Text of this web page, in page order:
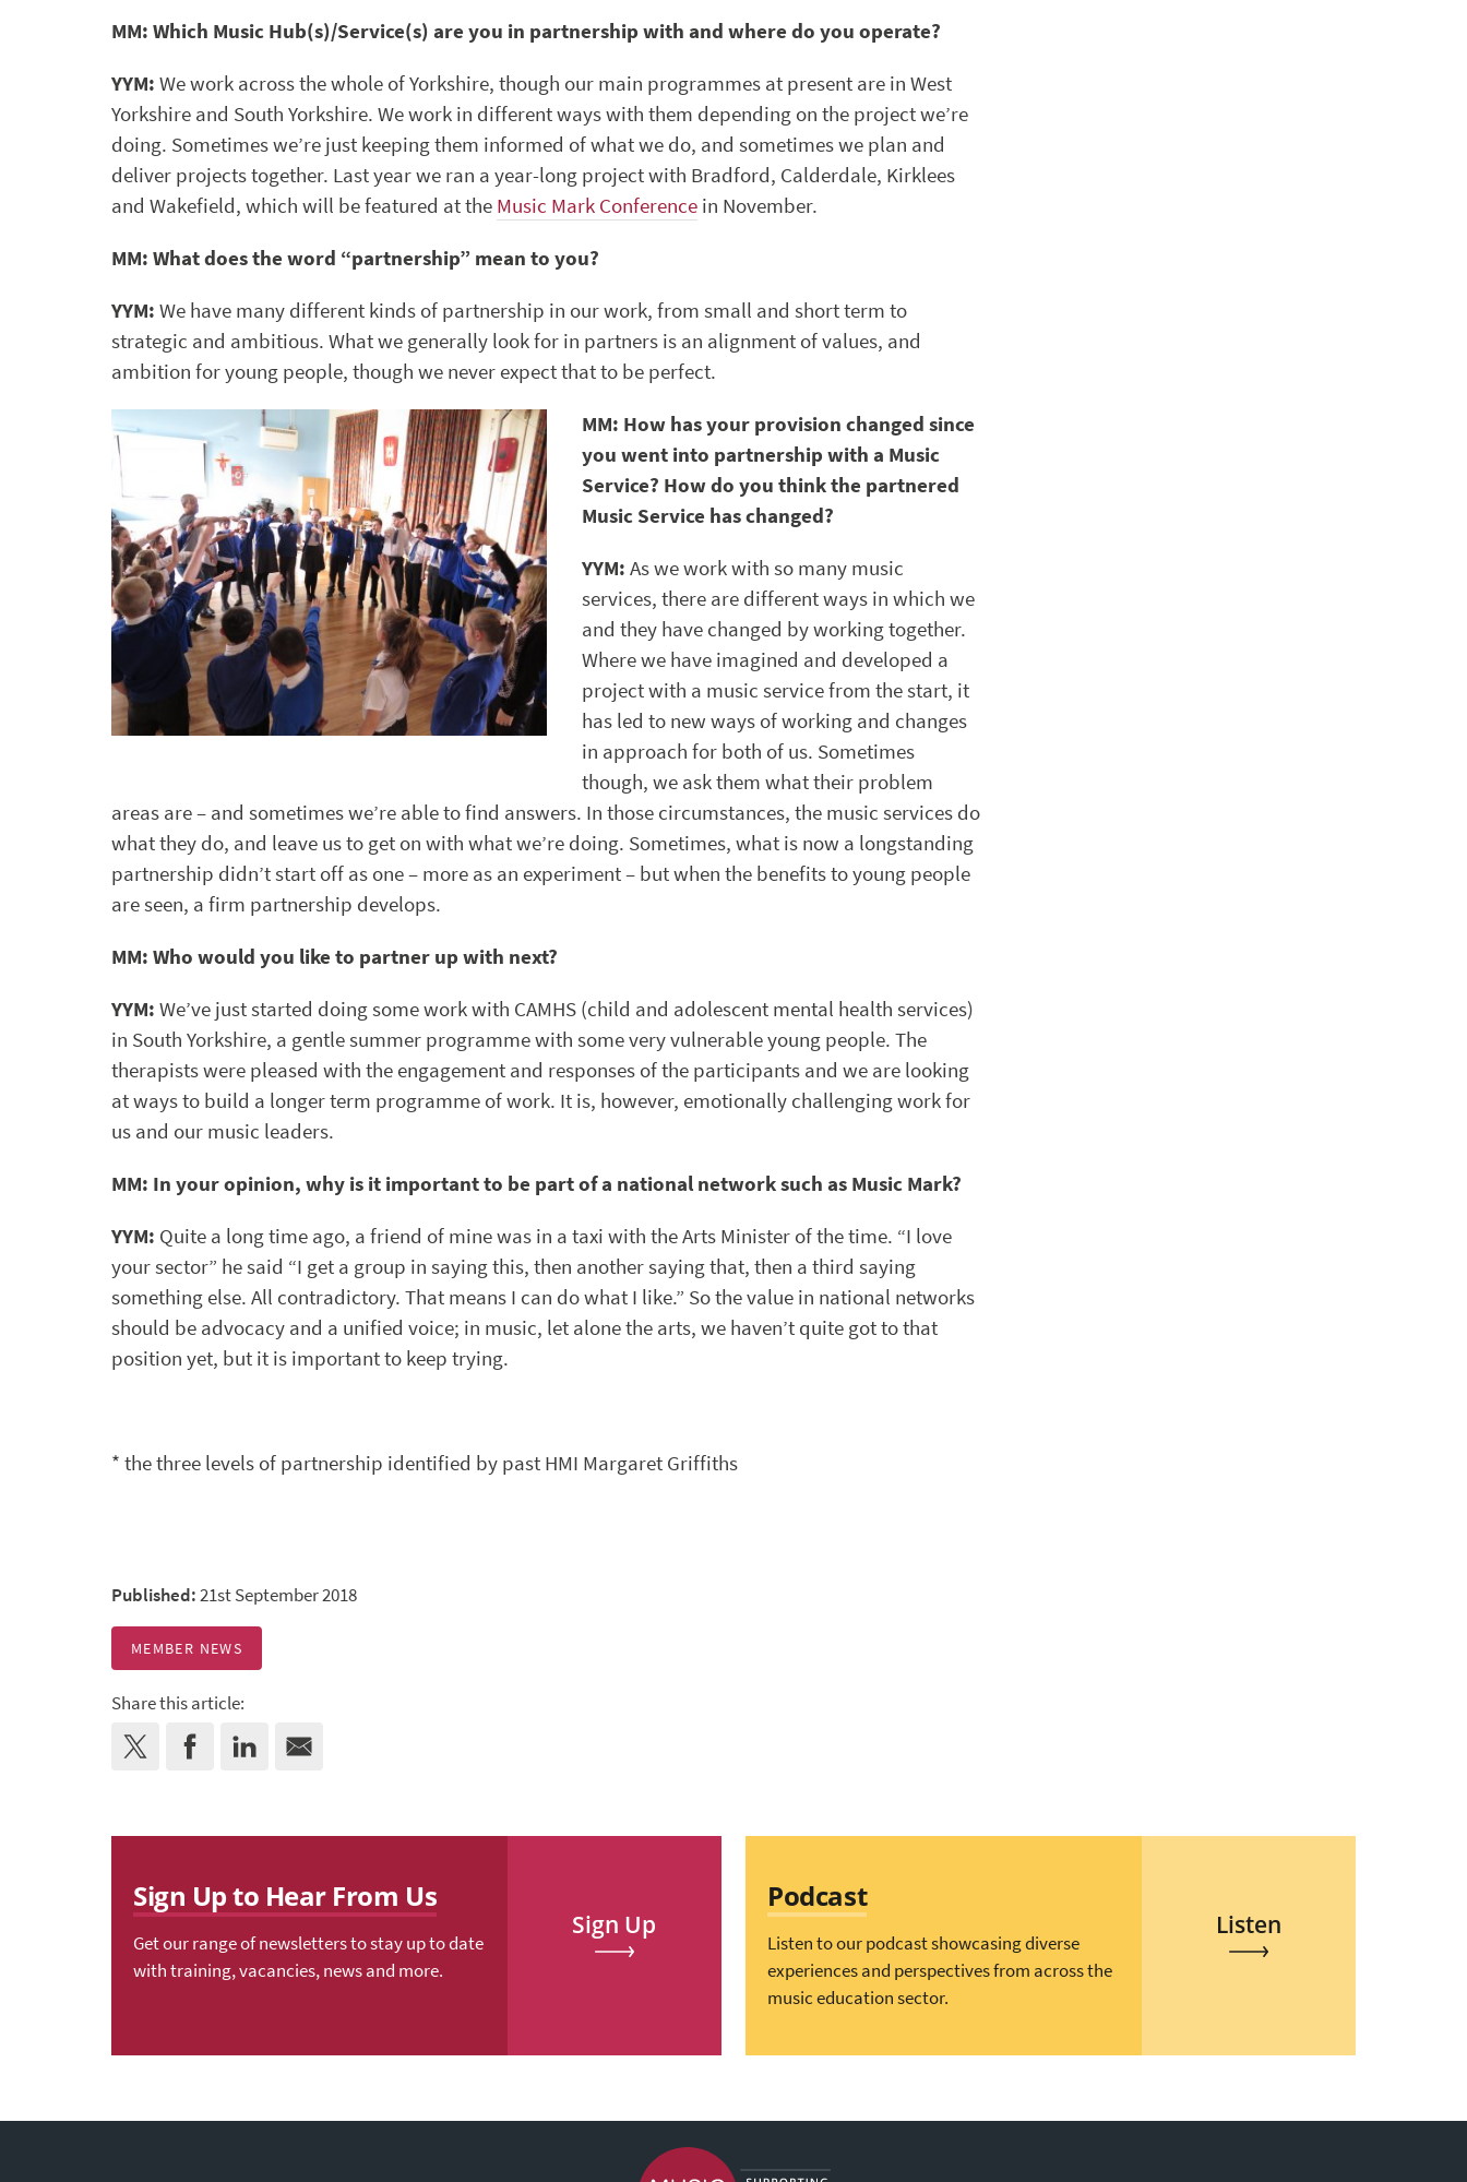
MM: Which Music Hub(s)/Service(s) are you in partnership with and where do you operate?
YYM: We work across the whole of Yorkshire, though our main programmes at present are in West
Yorkshire and South Yorkshire. We work in different ways with them depending on the project we’re
doing. Sometimes we’re just keeping them informed of what we do, and sometimes we plan and
deliver projects together. Last year we ran a year-long project with Bradford, Calderdale, Kirklees
and Wakefield, which will be featured at the Music Mark Conference in November.
MM: What does the word “partnership” mean to you?
YYM: We have many different kinds of partnership in our work, from small and short term to
strategic and ambitious. What we generally look for in partners is an alignment of values, and
ambition for young people, though we never expect that to be perfect.
MM: How has your provision changed since
you went into partnership with a Music
Service? How do you think the partnered
Music Service has changed?
YYM: As we work with so many music
services, there are different ways in which we
and they have changed by working together.
Where we have imagined and developed a
project with a music service from the start, it
has led to new ways of working and changes
in approach for both of us. Sometimes
though, we ask them what their problem
areas are – and sometimes we’re able to find answers. In those circumstances, the music services do
what they do, and leave us to get on with what we’re doing. Sometimes, what is now a longstanding
partnership didn’t start off as one – more as an experiment – but when the benefits to young people
are seen, a firm partnership develops.
MM: Who would you like to partner up with next?
YYM: We’ve just started doing some work with CAMHS (child and adolescent mental health services)
in South Yorkshire, a gentle summer programme with some very vulnerable young people. The
therapists were pleased with the engagement and responses of the participants and we are looking
at ways to build a longer term programme of work. It is, however, emotionally challenging work for
us and our music leaders.
MM: In your opinion, why is it important to be part of a national network such as Music Mark?
YYM: Quite a long time ago, a friend of mine was in a taxi with the Arts Minister of the time. “I love
your sector” he said “I get a group in saying this, then another saying that, then a third saying
something else. All contradictory. That means I can do what I like.” So the value in national networks
should be advocacy and a unified voice; in music, let alone the arts, we haven’t quite got to that
position yet, but it is important to keep trying.
* the three levels of partnership identified by past HMI Margaret Griffiths
Published:21st September 2018
MEMBER NEWS
Share this article:
Sign Up to Hear From Us
Get our range of newsletters to stay up to date
with training, vacancies, news and more.
Sign Up
Podcast
Listen to our podcast showcasing diverse
experiences and perspectives from across the
music education sector.
Listen